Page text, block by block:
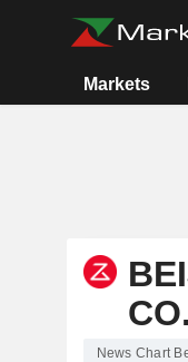
Markets
News Chart